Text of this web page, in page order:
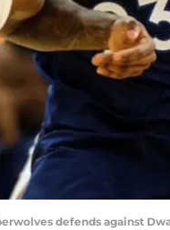
defends against